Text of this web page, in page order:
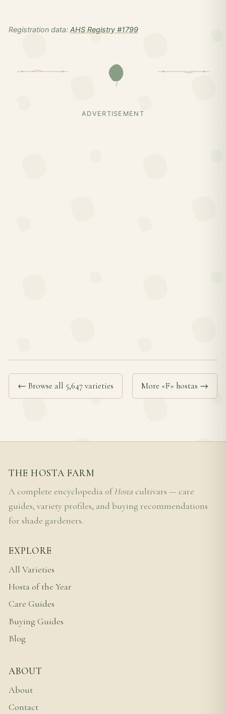
Registration data: AHS Registry #1799
ADVERTISEMENT
← Browse all 5,647 varieties More «F» hostas →
THE HOSTA FARM
A complete encyclopedia ofHosta cultivars — care
guides, variety profiles, and buying recommendations
for shade gardeners.
EXPLORE
All Varieties
Hosta of the Year
Care Guides
Buying Guides
Blog
ABOUT
About
Contact